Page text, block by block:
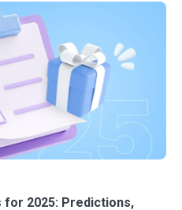
2025: Predictions,